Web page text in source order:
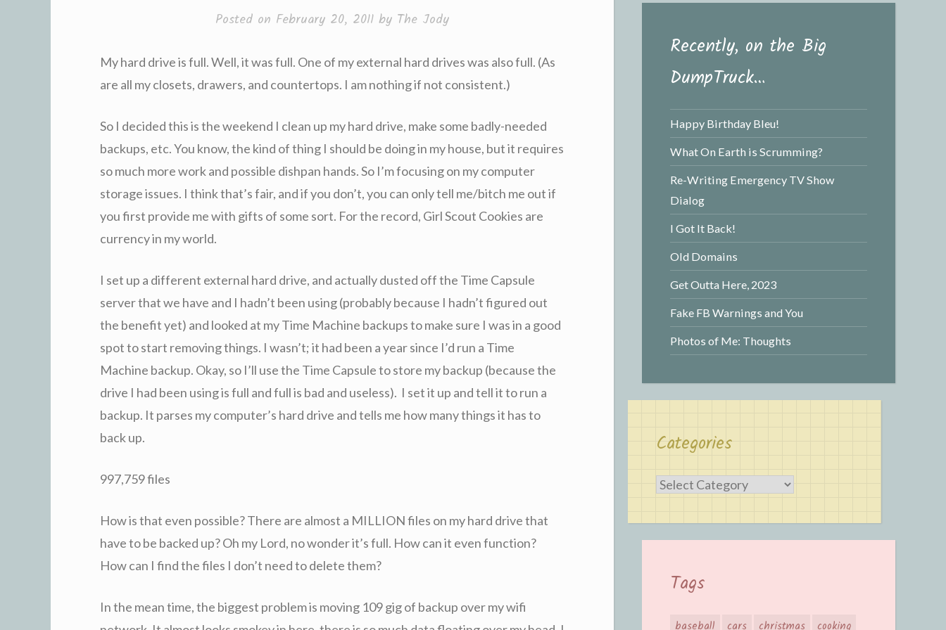
Posted on February 20, 2011 by The Jody
My hard drive is full. Well, it was full. One of my external hard drives was also full. (As
are all my closets, drawers, and countertops. I am nothing if not consistent.)
So I decided this is the weekend I clean up my hard drive, make some badly-needed
backups, etc. You know, the kind of thing I should be doing in my house, but it requires
so much more work and possible dishpan hands. So I’m focusing on my computer
storage issues. I think that’s fair, and if you don’t, you can only tell me/bitch me out if
you first provide me with gifts of some sort. For the record, Girl Scout Cookies are
currency in my world.
I set up a different external hard drive, and actually dusted off the Time Capsule
server that we have and I hadn’t been using (probably because I hadn’t figured out
the benefit yet) and looked at my Time Machine backups to make sure I was in a good
spot to start removing things. I wasn’t; it had been a year since I’d run a Time
Machine backup. Okay, so I’ll use the Time Capsule to store my backup (because the
drive I had been using is full and full is bad and useless). I set it up and tell it to run a
backup. It parses my computer’s hard drive and tells me how many things it has to
back up.
997,759 files
How is that even possible? There are almost a MILLION files on my hard drive that
have to be backed up? Oh my Lord, no wonder it’s full. How can it even function?
How can I find the files I don’t need to delete them?
In the mean time, the biggest problem is moving 109 gig of backup over my wifi
Recently, on the Big
DumpTruck…
Happy Birthday Bleu!
What On Earth is Scrumming?
Re-Writing Emergency TV Show
Dialog
I Got It Back!
Old Domains
Get Outta Here, 2023
Fake FB Warnings and You
Photos of Me: Thoughts
Categories
Categories
Tags
baseball cars christmas cooking